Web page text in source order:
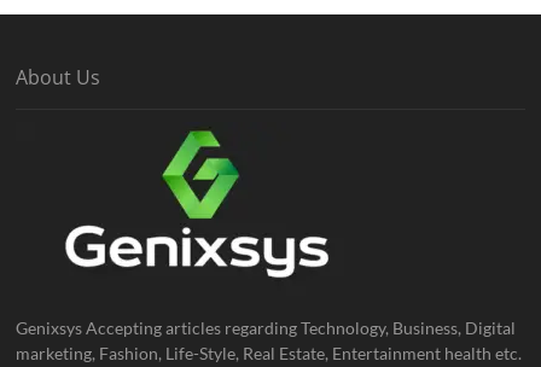
About Us
Genixsys Accepting articles regarding Technology, Business, Digital
marketing, Fashion, Life-Style, Real Estate, Entertainment health etc.